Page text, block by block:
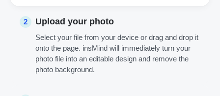
2 Upload your photo
Select your file from your device or drag and drop it
onto the page. insMind will immediately turn your
photo file into an editable design and remove the
photo background.